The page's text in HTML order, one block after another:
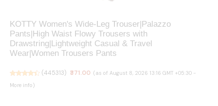
KOTTY Women's Wide-Leg Trouser|Palazzo
Pants|High Waist Flowy Trousers with
Drawstring|Lightweight Casual & Travel
Wear|Women Trousers Pants
(445313) ₹371.00 (as of August 8, 2026 13:16 GMT +05:30 -
More info)